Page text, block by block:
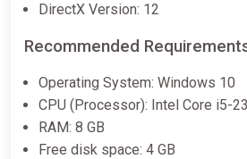
DirectX Version: 12
Recommended
Operating System: Windows 10
CPU (Processor): Intel Core i5-
RAM: 8 GB
Free disk space: 4 GB